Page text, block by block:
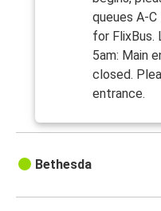
queues A-C
for FlixBus.
5am: Main
closed.
entrance.
Bethesda